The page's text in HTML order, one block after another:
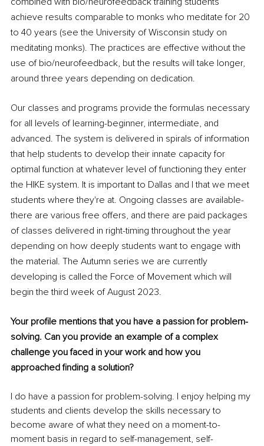
achieve results comparable to monks who meditate for 20
to 40 years (see the University of Wisconsin study on
meditating monks). The practices are effective without the
use of bio/neurofeedback, but the results will take longer,
around three years depending on dedication.
Our classes and programs provide the formulas necessary
for all levels of learning-beginner, intermediate, and
advanced. The system is delivered in spirals of information
that help students to develop their innate capacity for
optimal function at whatever level of functioning they enter
the HIKE system. It is important to Dallas and I that we meet
students where they're at. Ongoing classes are available-
there are various free offers, and there are paid packages
of classes delivered in right-timing throughout the year
depending on how deeply students want to engage with
the material. The Autumn series we are currently
developing is called the Force of Movement which will
begin the third week of August 2023.
Your profile mentions that you have a passion for problem-
solving. Can you provide an example of a complex
challenge you faced in your work and how you
approached finding a solution?
I do have a passion for problem-solving. I enjoy helping my
students and clients develop the skills necessary to
become aware of what they need on a moment-to-
moment basis in regard to self-management, self-